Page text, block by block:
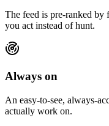
The feed is pre-ranked by
you act instead of hunt.
Always on
An easy-to-see, always-
actually work on.